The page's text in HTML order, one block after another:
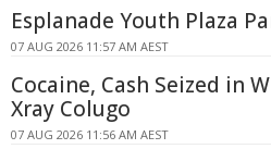
Esplanade Youth Plaza
07 AUG 2026 11:57 AM AEST
Cocaine, Cash Seized in
Xray Colugo
07 AUG 2026 11:56 AM AEST